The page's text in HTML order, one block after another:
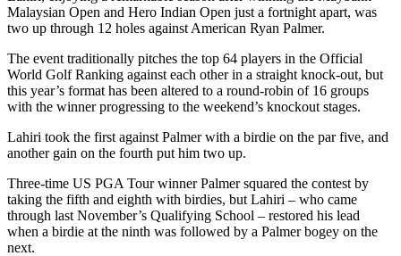
Malaysian Open and Hero Indian Open just a fortnight apart, was
two up through 12 holes against American Ryan Palmer.
The event traditionally pitches the top 64 players in the Official
World Golf Ranking against each other in a straight knock-out, but
this year’s format has been altered to a round-robin of 16 groups
with the winner progressing to the weekend’s knockout stages.
Lahiri took the first against Palmer with a birdie on the par five, and
another gain on the fourth put him two up.
Three-time US PGA Tour winner Palmer squared the contest by
taking the fifth and eighth with birdies, but Lahiri – who came
through last November’s Qualifying School – restored his lead
when a birdie at the ninth was followed by a Palmer bogey on the
next.